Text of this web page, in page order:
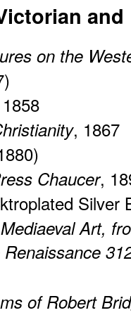
on the
, 1867
Chaucer,
Silver
Mediaeval Art,
of Robert